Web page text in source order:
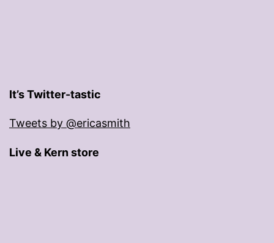
It’s Twitter-tastic
Tweets by @ericasmith
Live & Kern store